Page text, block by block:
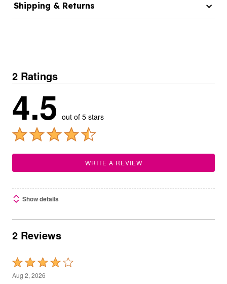
Shipping & Returns
2 Ratings
4.5 out of 5 stars
WRITE A REVIEW
Show details
2 Reviews
Rated
4
Aug 2, 2026